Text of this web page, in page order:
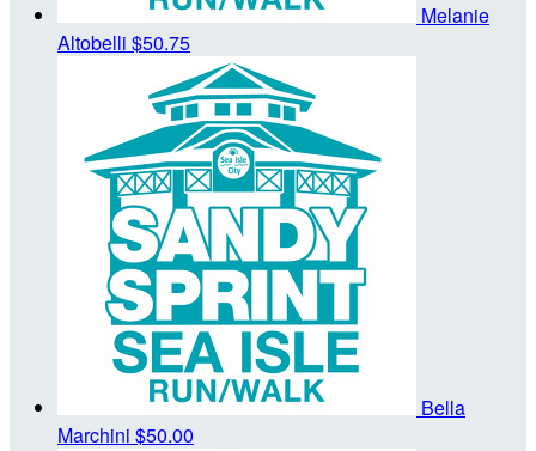
Melanie
Altobelli $50.75
Bella
Marchini $50.00